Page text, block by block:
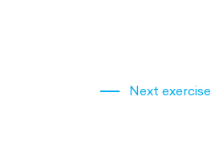
Next exercise